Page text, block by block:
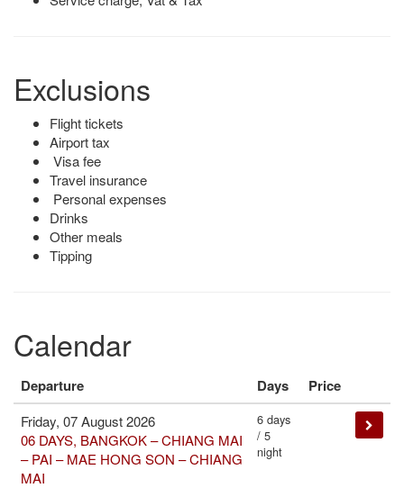
Exclusions
Flight tickets
Airport tax
Visa fee
Travel insurance
Personal expenses
Drinks
Other meals
Tipping
Calendar
Departure Days Price
Friday, 07 August 2026
06 DAYS, BANGKOK – CHIANG MAI
– PAI – MAE HONG SON – CHIANG
MAI
6 days
/ 5
night